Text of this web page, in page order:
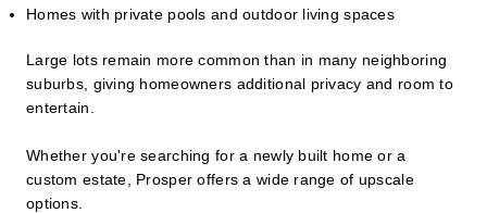
Homes with private pools and outdoor living spaces
Large lots remain more common than in many neighboring
suburbs, giving homeowners additional privacy and room to
entertain.
Whether you're searching for a newly built home or a
custom estate, Prosper offers a wide range of upscale
options.